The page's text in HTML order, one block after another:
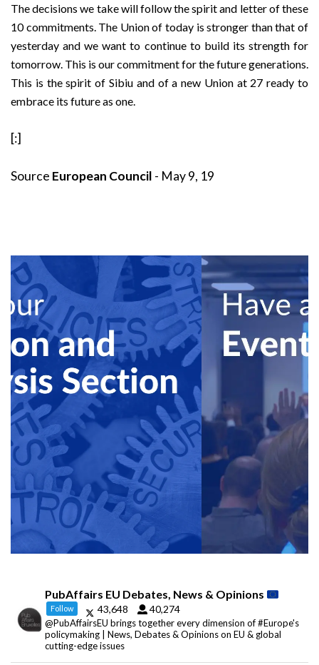
The decisions we take will follow the spirit and letter of these
10 commitments. The Union of today is stronger than that of
yesterday and we want to continue to build its strength for
tomorrow. This is our commitment for the future generations.
This is the spirit of Sibiu and of a new Union at 27 ready to
embrace its future as one.
[:]
Source European Council - May 9, 19
PubAffairs EU Debates, News & Opinions
Follow 43,648 40,274
@PubAffairsEU brings together every dimension of #Europe's
policymaking | News, Debates & Opinions on EU & global
cutting-edge issues